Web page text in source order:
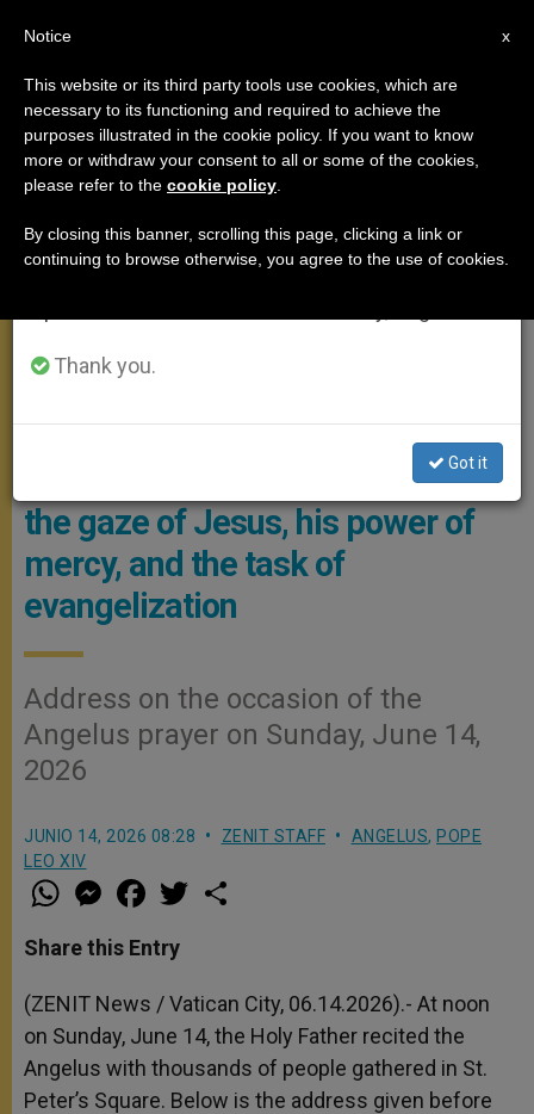
ANGELUS ,POPE LEO XIV
Gathered In St. Peter’s Square. Photo: Vatican Media
A brief reflection by Leo XIV on
the gaze of Jesus, his power of
mercy, and the task of
evangelization
Address on the occasion of the
Angelus prayer on Sunday, June 14,
2026
JUNIO 14, 2026 08:28 ZENIT STAFF ANGELUS, POPE
LEO XIV
W
h
t
s
p
p
M
e
s
e
g
e
r
a
e
b
o
k
w
r
Share this Entry
(ZENIT News / Vatican City, 06.14.2026).- At noon
on Sunday, June 14, the Holy Father recited the
Angelus with thousands of people gathered in St.
Peter’s Square. Below is the address given before
×
Important Notice
From July 27 to August 7 we will take our
annual break, taking advantage of the summer
period when less information is generated and
Thank you.
Got it
x
Notice
This website or its third party tools use cookies, which are
necessary to its functioning and required to achieve the
purposes illustrated in the cookie policy. If you want to know
more or withdraw your consent to all or some of the cookies,
please refer to the cookie policy
By closing this banner, scrolling this page, clicking a link or
continuing to browse otherwise, you agree to the use of cookies.